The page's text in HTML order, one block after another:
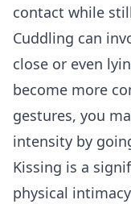
contact while
Cuddling can
close or even
become more
gestures, you
intensity by
Kissing is a
physical